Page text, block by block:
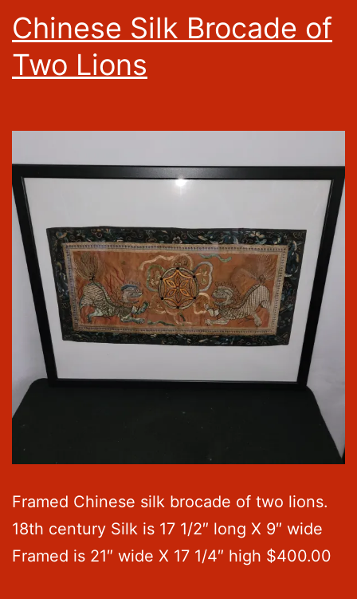
Chinese Silk Brocade of
Two Lions
Framed Chinese silk brocade of two lions.
18th century Silk is 17 1/2″ long X 9″ wide
Framed is 21″ wide X 17 1/4″ high $400.00